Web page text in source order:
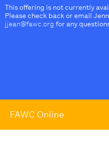
This offering is not currently
Please check back or email
jjean@fawc.org for any
FAWC Online